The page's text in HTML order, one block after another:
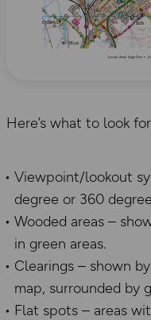
Here’s what to look
Viewpoint/lookout
degree or 360
Wooded areas –
in green areas.
Clearings – shown
map, surrounded by
Flat spots – areas